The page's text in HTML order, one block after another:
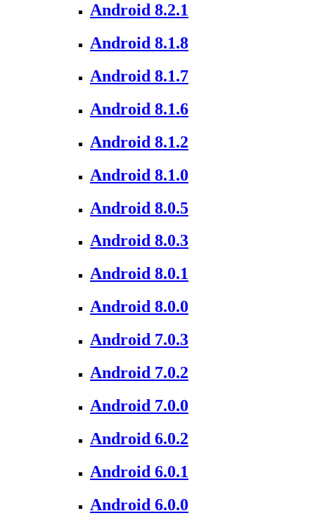
Android 8.2.1
Android 8.1.8
Android 8.1.7
Android 8.1.6
Android 8.1.2
Android 8.1.0
Android 8.0.5
Android 8.0.3
Android 8.0.1
Android 8.0.0
Android 7.0.3
Android 7.0.2
Android 7.0.0
Android 6.0.2
Android 6.0.1
Android 6.0.0